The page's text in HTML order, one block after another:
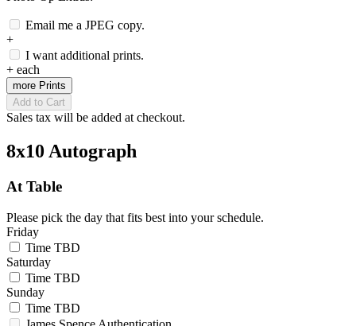
Email me a JPEG copy.
+
I want additional prints.
+ each
more Prints
Add to Cart
Sales tax will be added at checkout.
8x10 Autograph
At Table
Please pick the day that fits best into your schedule.
Friday
Time TBD
Saturday
Time TBD
Sunday
Time TBD